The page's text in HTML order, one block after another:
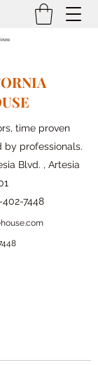
time proven
by professionals.
Blvd. , Artesia
402-7448